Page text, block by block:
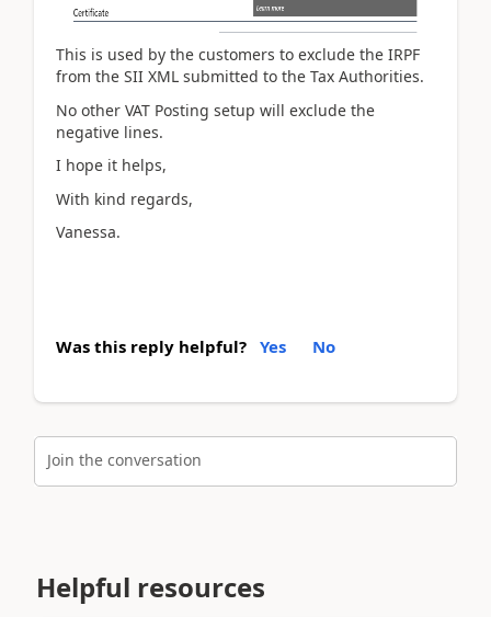
This is used by the customers to exclude the IRPF
from the SII XML submitted to the Tax Authorities.
No other VAT Posting setup will exclude the
negative lines.
I hope it helps,
With kind regards,
Vanessa.
Was this reply helpful? Yes No
Join the conversation
Helpful resources